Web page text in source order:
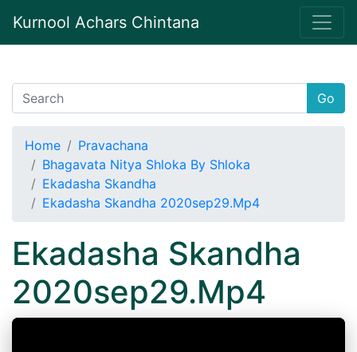
Kurnool Achars Chintana
Go
Home
Pravachana
Bhagavata Nitya Shloka By Shloka
Ekadasha Skandha
Ekadasha Skandha 2020sep29.Mp4
Ekadasha Skandha
2020sep29.Mp4